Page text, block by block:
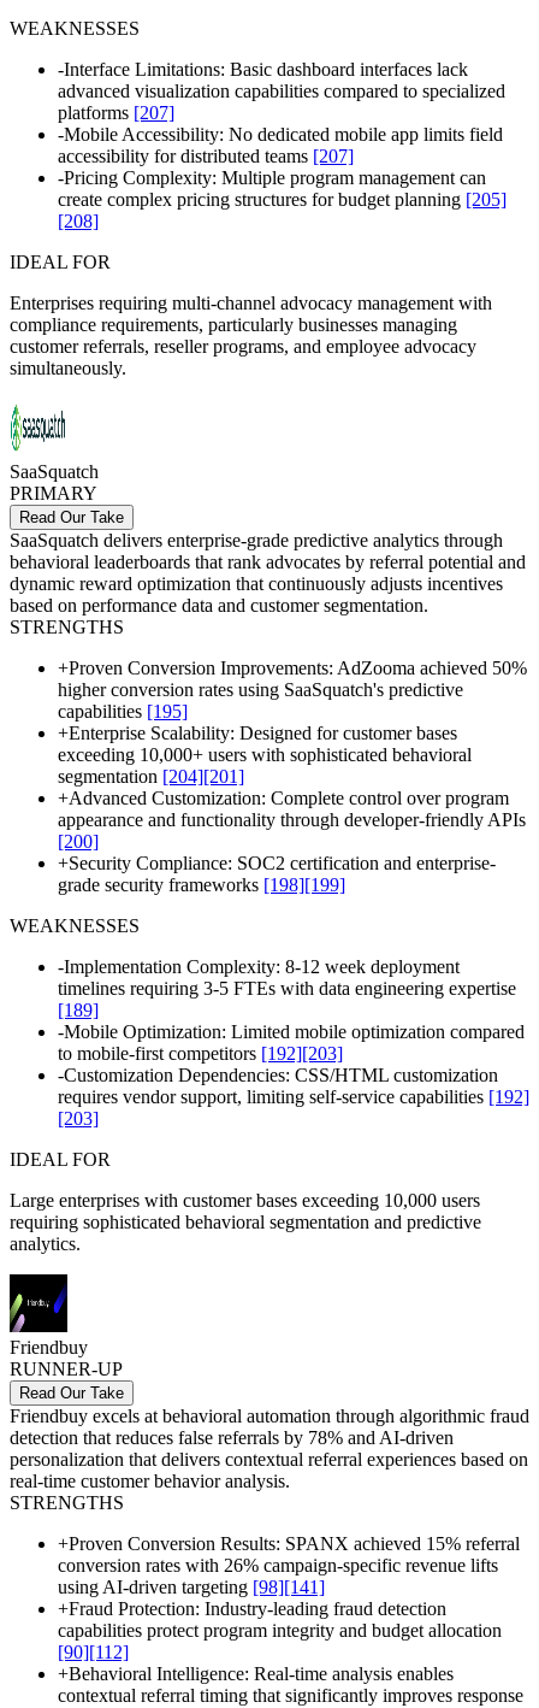
WEAKNESSES
-Interface Limitations: Basic dashboard interfaces lack
advanced visualization capabilities compared to specialized
platforms [207]
-Mobile Accessibility: No dedicated mobile app limits field
accessibility for distributed teams [207]
-Pricing Complexity: Multiple program management can
create complex pricing structures for budget planning [205]
[208]
IDEAL FOR
Enterprises requiring multi-channel advocacy management with
compliance requirements, particularly businesses managing
customer referrals, reseller programs, and employee advocacy
simultaneously.
SaaSquatch
PRIMARY
Read Our Take
SaaSquatch delivers enterprise-grade predictive analytics through
behavioral leaderboards that rank advocates by referral potential and
dynamic reward optimization that continuously adjusts incentives
based on performance data and customer segmentation.
STRENGTHS
+Proven Conversion Improvements: AdZooma achieved 50%
higher conversion rates using SaaSquatch's predictive
capabilities [195]
+Enterprise Scalability: Designed for customer bases
exceeding 10,000+ users with sophisticated behavioral
segmentation [204][201]
+Advanced Customization: Complete control over program
appearance and functionality through developer-friendly APIs
[200]
+Security Compliance: SOC2 certification and enterprise-
grade security frameworks [198][199]
WEAKNESSES
-Implementation Complexity: 8-12 week deployment
timelines requiring 3-5 FTEs with data engineering expertise
[189]
-Mobile Optimization: Limited mobile optimization compared
to mobile-first competitors [192][203]
-Customization Dependencies: CSS/HTML customization
requires vendor support, limiting self-service capabilities [192]
[203]
IDEAL FOR
Large enterprises with customer bases exceeding 10,000 users
requiring sophisticated behavioral segmentation and predictive
analytics.
Friendbuy
RUNNER-UP
Read Our Take
Friendbuy excels at behavioral automation through algorithmic fraud
detection that reduces false referrals by 78% and AI-driven
personalization that delivers contextual referral experiences based on
real-time customer behavior analysis.
STRENGTHS
+Proven Conversion Results: SPANX achieved 15% referral
conversion rates with 26% campaign-specific revenue lifts
using AI-driven targeting [98][141]
+Fraud Protection: Industry-leading fraud detection
capabilities protect program integrity and budget allocation
[90][112]
+Behavioral Intelligence: Real-time analysis enables
contextual referral timing that significantly improves response